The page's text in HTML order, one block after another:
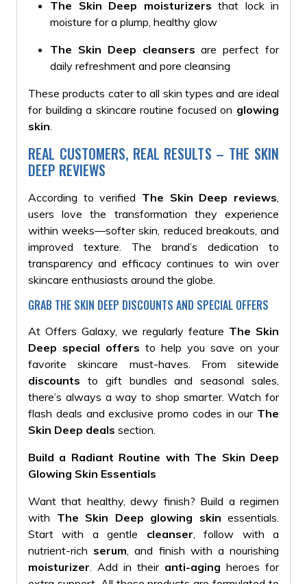
The Skin Deep moisturizers that lock in
moisture for a plump, healthy glow
The Skin Deep cleansers are perfect for
daily refreshment and pore cleansing
These products cater to all skin types and are ideal
for building a skincare routine focused on glowing
skin
REAL CUSTOMERS, REAL RESULTS – THE SKIN
DEEP REVIEWS
According to verified The Skin Deep reviews
users love the transformation they experience
within weeks—softer skin, reduced breakouts, and
improved texture. The brand’s dedication to
transparency and efficacy continues to win over
skincare enthusiasts around the globe.
GRAB THE SKIN DEEP DISCOUNTS AND SPECIAL OFFERS
At Offers Galaxy, we regularly feature The Skin
Deep special offers to help you save on your
favorite skincare must-haves. From sitewide
discounts to gift bundles and seasonal sales,
there’s always a way to shop smarter. Watch for
flash deals and exclusive promo codes in our The
Skin Deep deals section.
Build a Radiant Routine with The Skin Deep
Glowing Skin Essentials
Want that healthy, dewy finish? Build a regimen
with The Skin Deep glowing skin essentials.
Start with a gentle cleanser , follow with a
nutrient-rich serum , and finish with a nourishing
moisturizer . Add in their anti-aging heroes for